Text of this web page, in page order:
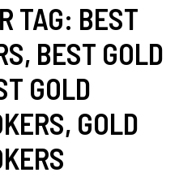
TAG: BEST
, BEST GOLD
GOLD
, GOLD